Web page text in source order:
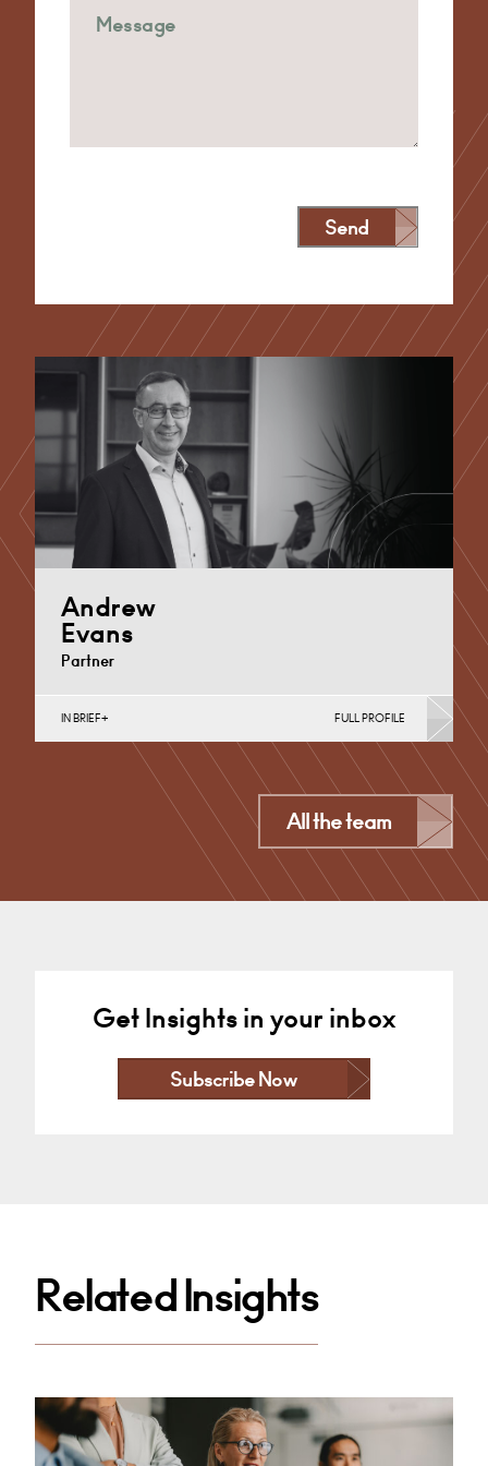
Andrew
Evans
Partner
Employee Ownership Trusts, Employee Share
Incentives, MBO’s & MBI’s, Property Tax
+44 29 2039 1761 Email
IN BRIEF FULL PROFILE
All the team
Send
Get Insights in your inbox
Subscribe Now
Related Insights